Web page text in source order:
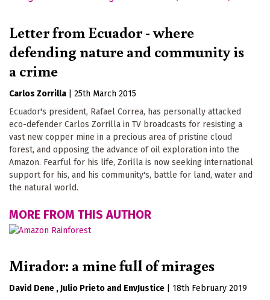
Letter from Ecuador - where
defending nature and community is
a crime
Carlos Zorrilla
25th March 2015
Ecuador's president, Rafael Correa, has personally attacked
eco-defender Carlos Zorrilla in TV broadcasts for resisting a
vast new copper mine in a precious area of pristine cloud
forest, and opposing the advance of oil exploration into the
Amazon. Fearful for his life, Zorilla is now seeking international
support for his, and his community's, battle for land, water and
the natural world.
MORE FROM THIS AUTHOR
Mirador: a mine full of mirages
David Dene Julio Prieto EnvJustice
18th February 2019